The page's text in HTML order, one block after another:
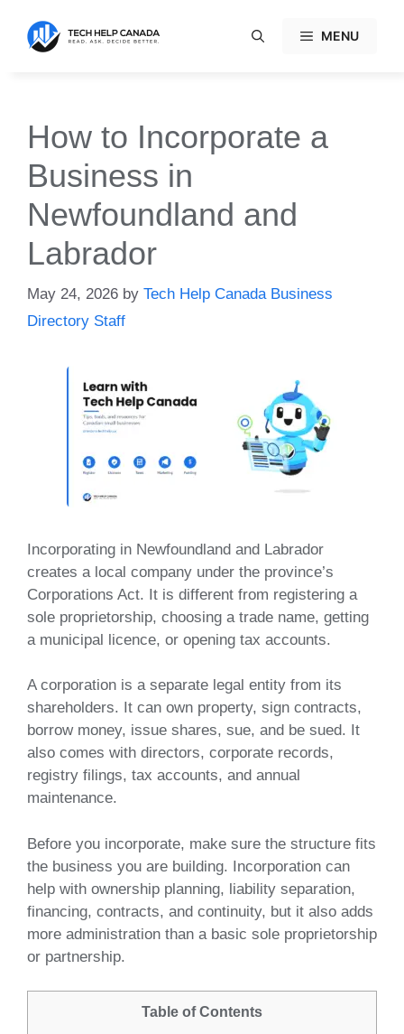
content
MENU
How to Incorporate a
Business in
Newfoundland and
Labrador
May 24, 2026 by Tech Help Canada Business
Directory Staff
Incorporating in Newfoundland and Labrador
creates a local company under the province’s
Corporations Act. It is different from registering a
sole proprietorship, choosing a trade name, getting
a municipal licence, or opening tax accounts.
A corporation is a separate legal entity from its
shareholders. It can own property, sign contracts,
borrow money, issue shares, sue, and be sued. It
also comes with directors, corporate records,
registry filings, tax accounts, and annual
maintenance.
Before you incorporate, make sure the structure fits
the business you are building. Incorporation can
help with ownership planning, liability separation,
financing, contracts, and continuity, but it also adds
more administration than a basic sole proprietorship
or partnership.
Table of Contents